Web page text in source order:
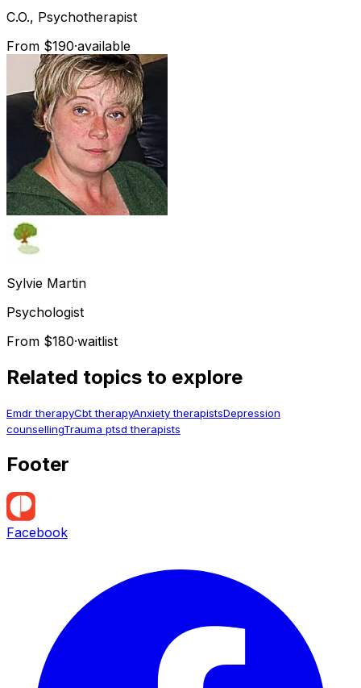
C.O., Psychotherapist
From $190·available
Sylvie Martin
Psychologist
From $180·waitlist
Related topics to explore
Emdr therapyCbt therapyAnxiety therapistsDepression
counsellingTrauma ptsd therapists
Footer
Facebook